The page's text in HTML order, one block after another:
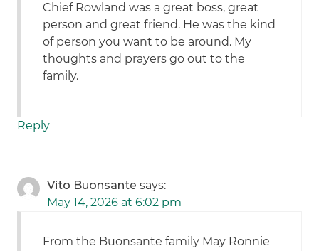
Chief Rowland was a great boss, great
person and great friend. He was the kind
of person you want to be around. My
thoughts and prayers go out to the
family.
Reply
Vito Buonsante says:
May 14, 2026 at 6:02 pm
From the Buonsante family May Ronnie